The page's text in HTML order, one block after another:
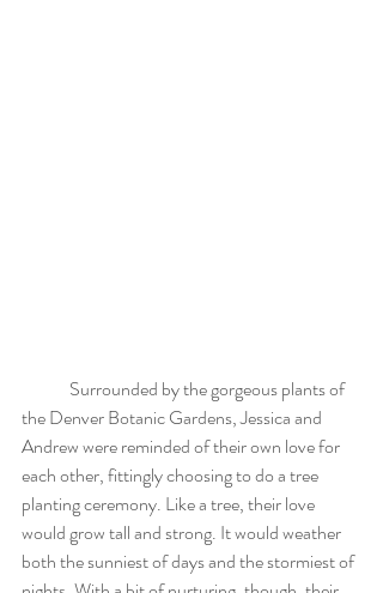
the Denver Botanic Gardens, Jessica and
Andrew were reminded of their own love for
each other, fittingly choosing to do a tree
planting ceremony. Like a tree, their love
would grow tall and strong. It would weather
both the sunniest of days and the stormiest of